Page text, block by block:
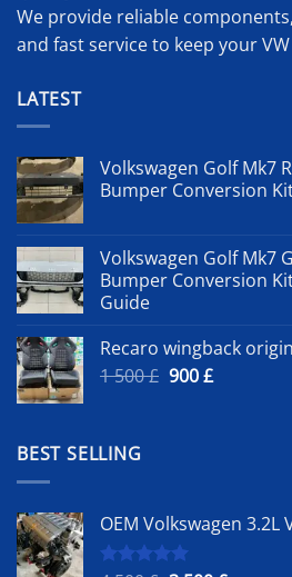
We provide reliable
and fast service to keep your
LATEST
Volkswagen Golf Mk7
Bumper Conversion
Volkswagen Golf Mk7
Bumper Conversion
Guide
Recaro wingback
1 500£ Original
900£Current
BEST SELLING
OEM Volkswagen 3.2L